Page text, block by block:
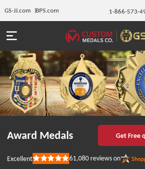
GS-JJ.com BPS.com 1-866-573-
Award Medals
Rated
Excellent 61,080 reviews on
Get Free